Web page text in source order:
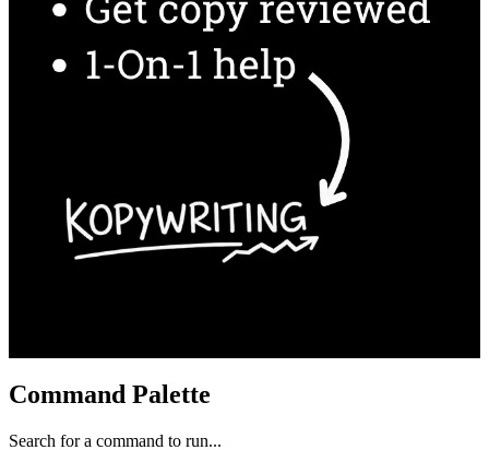
Command Palette
Search for a command to run...